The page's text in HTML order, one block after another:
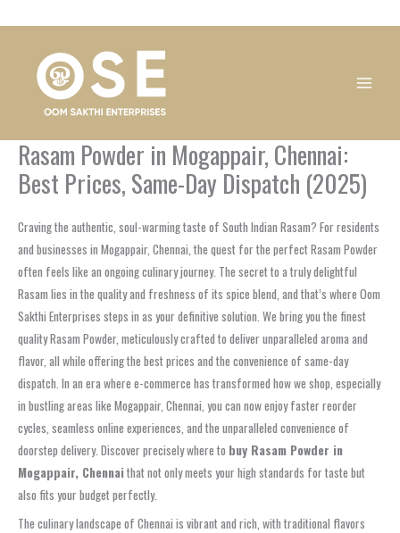
Rasam Powder in Mogappair, Chennai:
Best Prices, Same-Day Dispatch (2025)
Craving the authentic, soul-warming taste of South Indian Rasam? For residents
and businesses in Mogappair, Chennai, the quest for the perfect Rasam Powder
often feels like an ongoing culinary journey. The secret to a truly delightful
Rasam lies in the quality and freshness of its spice blend, and that’s where Oom
Sakthi Enterprises steps in as your definitive solution. We bring you the finest
quality Rasam Powder, meticulously crafted to deliver unparalleled aroma and
flavor, all while offering the best prices and the convenience of same-day
dispatch. In an era where e-commerce has transformed how we shop, especially
in bustling areas like Mogappair, Chennai, you can now enjoy faster reorder
cycles, seamless online experiences, and the unparalleled convenience of
doorstep delivery. Discover precisely where to buy Rasam Powder in
Mogappair, Chennaithat not only meets your high standards for taste but
also fits your budget perfectly.
The culinary landscape of Chennai is vibrant and rich, with traditional flavors